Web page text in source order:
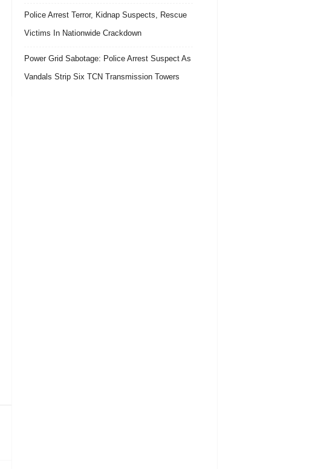
Police Arrest Terror, Kidnap Suspects, Rescue
Victims In Nationwide Crackdown
Power Grid Sabotage: Police Arrest Suspect As
Vandals Strip Six TCN Transmission Towers